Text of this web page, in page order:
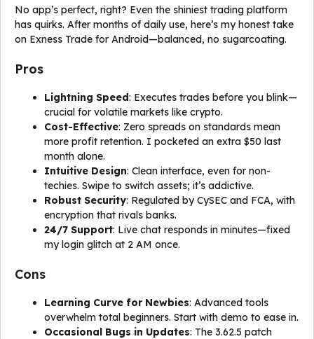
No app’s perfect, right? Even the shiniest trading platform
has quirks. After months of daily use, here’s my honest take
on Exness Trade for Android—balanced, no sugarcoating.
Pros
Lightning Speed: Executes trades before you blink—
crucial for volatile markets like crypto.
Cost-Effective: Zero spreads on standards mean
more profit retention. I pocketed an extra $50 last
month alone.
Intuitive Design: Clean interface, even for non-
techies. Swipe to switch assets; it’s addictive.
Robust Security: Regulated by CySEC and FCA, with
encryption that rivals banks.
24/7 Support: Live chat responds in minutes—fixed
my login glitch at 2 AM once.
Cons
Learning Curve for Newbies: Advanced tools
overwhelm total beginners. Start with demo to ease in.
Occasional Bugs in Updates: The 3.62.5 patch